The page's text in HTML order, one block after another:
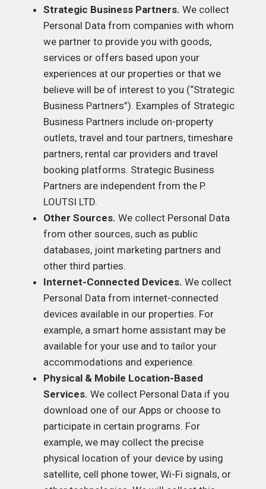
Strategic Business Partners. We collect
Personal Data from companies with whom
we partner to provide you with goods,
services or offers based upon your
experiences at our properties or that we
believe will be of interest to you (“Strategic
Business Partners”). Examples of Strategic
Business Partners include on-property
outlets, travel and tour partners, timeshare
partners, rental car providers and travel
booking platforms. Strategic Business
Partners are independent from the P.
LOUTSI LTD.
Other Sources. We collect Personal Data
from other sources, such as public
databases, joint marketing partners and
other third parties.
Internet-Connected Devices. We collect
Personal Data from internet-connected
devices available in our properties. For
example, a smart home assistant may be
available for your use and to tailor your
accommodations and experience.
Physical & Mobile Location-Based
Services. We collect Personal Data if you
download one of our Apps or choose to
participate in certain programs. For
example, we may collect the precise
physical location of your device by using
satellite, cell phone tower, Wi-Fi signals, or